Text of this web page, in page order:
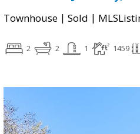
Townhouse | Sold |
2 2 1 1459